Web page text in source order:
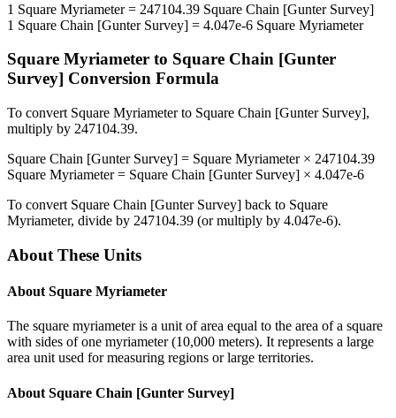
1 Square Myriameter= 247104.39 Square Chain [Gunter Survey]
1 Square Chain [Gunter Survey] = 4.047e-6 Square Myriameter
Square Myriameter to Square Chain [Gunter
Survey] Conversion Formula
To convert Square Myriameterto Square Chain [Gunter Survey],
multiply by 247104.39.
Square Chain [Gunter Survey] = Square Myriameter× 247104.39
Square Myriameter= Square Chain [Gunter Survey] × 4.047e-6
To convert Square Chain [Gunter Survey] back to Square
Myriameter, divide by 247104.39 (or multiply by 4.047e-6).
About These Units
About Square Myriameter
The square myriameter is a unit of area equal to the area of a square
with sides of one myriameter (10,000 meters). It represents a large
area unit used for measuring regions or large territories.
About Square Chain [Gunter Survey]